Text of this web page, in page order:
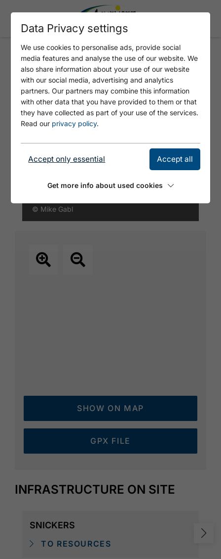
BÄRENKOPF - UPPER SECTOR
RIGHT
© Mike Gabl
SHOW ON MAP
GPX FILE
INFRASTRUCTURE ON SITE
SNICKERS
TO RESOURCES
Data Privacy settings
We use cookies to personalise ads, provide social
media features and analyse the use of our website. We
also share information about your use of our website
with our social media, advertising and analytics
partners. Our partners may combine this information
with other data that you have provided to them or that
they have collected as part of your use of the services.
Read our privacy policy.
Accept only essential Accept all
Get more info about used cookies